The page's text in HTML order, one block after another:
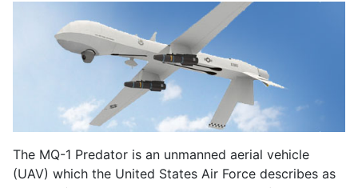
The MQ-1 Predator is an unmanned aerial vehicle
(UAV) which the United States Air Force describes as